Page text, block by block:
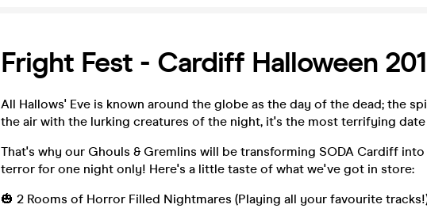
Fright Fest - Cardiff Halloween
All Hallows' Eve is known around the globe as the day of the dead; the
the air with the lurking creatures of the night, it's the most terrifying date
That's why our Ghouls & Gremlins will be transforming SODA Cardiff
terror for one night only! Here's a little taste of what we've got in store:
🎃 2 Rooms of Horror Filled Nightmares (Playing all your favourite